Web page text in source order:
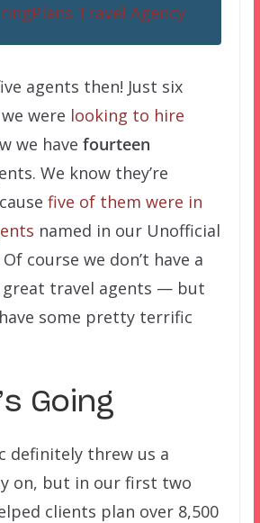
Travel Agency
agents then! Just six
were looking to hire
we have fourteen
We know they’re
five of them were in
named in our Unofficial
course we don’t have a
great travel agents — but
some pretty terrific
Going
definitely threw us a
on, but in our first two
clients plan over 8,500